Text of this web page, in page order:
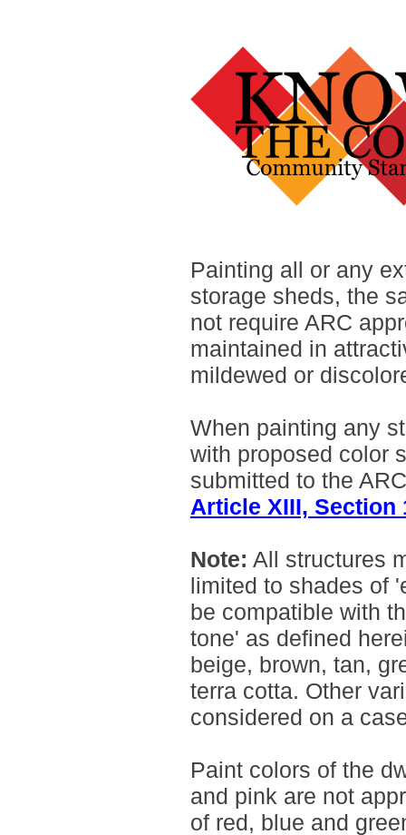
Painting all or any
storage sheds, the
not require ARC
maintained in
mildewed or
When painting any
with proposed color
submitted to the
Article XIII, Section
Note: All structures
limited to shades of
be compatible with
tone' as defined
beige, brown, tan,
terra cotta. Other
considered on a
Paint colors of the
and pink are not
of red, blue and